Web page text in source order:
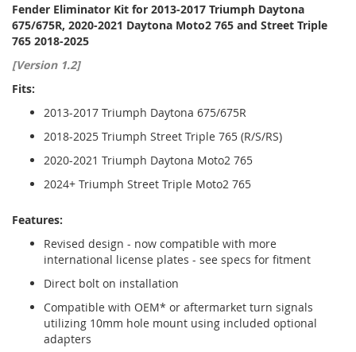
Fender Eliminator Kit for 2013-2017 Triumph Daytona
675/675R, 2020-2021 Daytona Moto2 765 and Street Triple
765 2018-2025
[Version 1.2]
Fits:
2013-2017 Triumph Daytona 675/675R
2018-2025 Triumph Street Triple 765 (R/S/RS)
2020-2021 Triumph Daytona Moto2 765
2024+ Triumph Street Triple Moto2 765
Features:
Revised design - now compatible with more
international license plates - see specs for fitment
Direct bolt on installation
Compatible with OEM* or aftermarket turn signals
utilizing 10mm hole mount using included optional
adapters